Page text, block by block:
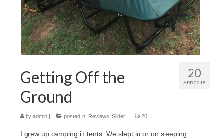
20
APR 2015
Getting Off the
Ground
by admin | posted in: Reviews Slider | 20
I grew up camping in tents. We slept in or on sleeping